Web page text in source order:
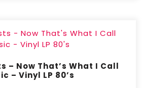
– Now That’s What I Call
– Vinyl LP 80’s